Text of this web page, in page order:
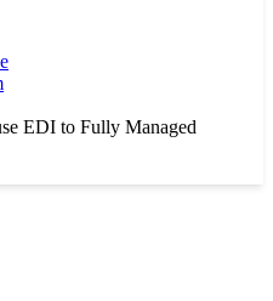
EDI to Fully Managed